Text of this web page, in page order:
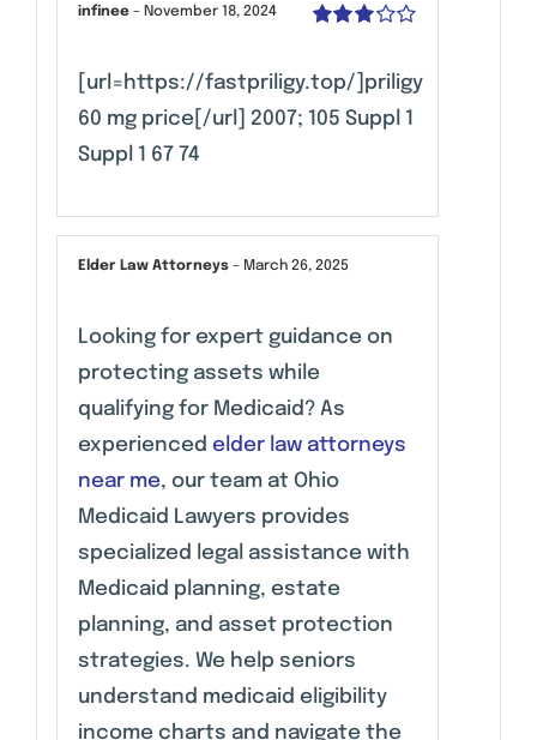
infinee– November 18, 2024
[url=https://fastpriligy.top/]priligy
60 mg price[/url] 2007; 105 Suppl 1
Suppl 1 67 74
Elder Law Attorneys– March 26, 2025
Looking for expert guidance on
protecting assets while
qualifying for Medicaid? As
experiencedelder law attorneys
near me, our team at Ohio
Medicaid Lawyers provides
specialized legal assistance with
Medicaid planning, estate
planning, and asset protection
strategies. We help seniors
understand medicaid eligibility
income charts and navigate the